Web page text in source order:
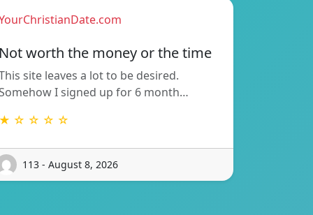
worth the money or the time
site leaves a lot to be desired.
I signed up for 6 month…
☆ ☆ ☆ ☆
113 - August 8, 2026